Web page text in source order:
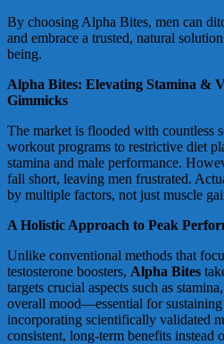
By choosing Alpha Bites, men can
and embrace a trusted, natural
being.
Alpha Bites: Elevating Stamina &
Gimmicks
The market is flooded with countless
workout programs to restrictive diet
stamina and male performance.
fall short, leaving men frustrated.
by multiple factors, not just muscle
A Holistic Approach to Peak
Unlike conventional methods that
testosterone boosters, Alpha Bites
targets crucial aspects such as
overall mood—essential for
incorporating scientifically validated
consistent, long-term benefits instead